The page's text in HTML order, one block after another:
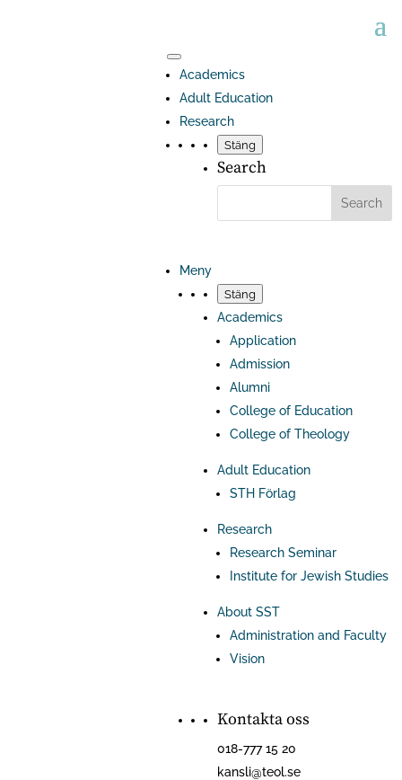
Academics
Adult Education
Research
Stäng
Search
Meny
Stäng
Academics
Application
Admission
Alumni
College of Education
College of Theology
Adult Education
STH Förlag
Research
Research Seminar
Institute for Jewish Studies
About SST
Administration and Faculty
Vision
Kontakta oss
018-777 15 20
kansli@teol.se